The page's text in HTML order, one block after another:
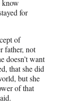
know
for
of
father, not
doesn’t want
that she did
but she
of that